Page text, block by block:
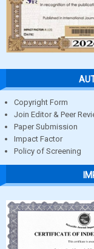
Copyright Form
Join Editor & Peer
Paper Submission
Impact Factor
Policy of Screening